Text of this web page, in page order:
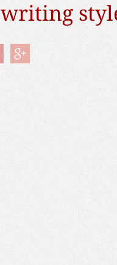
writing